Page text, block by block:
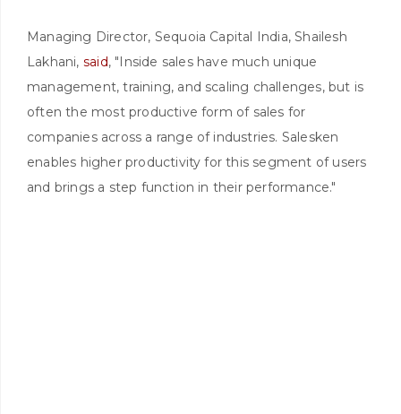
Managing Director, Sequoia Capital India, Shailesh
Lakhani, said, "Inside sales have much unique
management, training, and scaling challenges, but is
often the most productive form of sales for
companies across a range of industries. Salesken
enables higher productivity for this segment of users
and brings a step function in their performance."